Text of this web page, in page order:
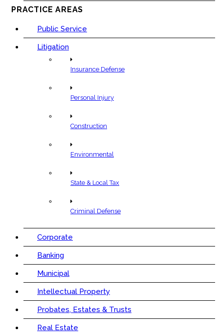
PRACTICE AREAS
Public Service
Litigation
Insurance Defense
Personal Injury
Construction
Environmental
State & Local Tax
Criminal Defense
Corporate
Banking
Municipal
Intellectual Property
Probates, Estates & Trusts
Real Estate